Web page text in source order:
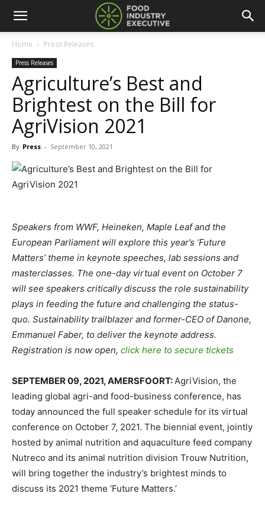
Home Press Releases
Press Releases
Agriculture’s Best and
Brightest on the Bill for
AgriVision 2021
By Press - September 10, 2021
Speakers from WWF, Heineken, Maple Leaf and the
European Parliament will explore this year’s ‘Future
Matters’ theme in keynote speeches, lab sessions and
masterclasses. The one-day virtual event on October 7
will see speakers critically discuss the role sustainability
plays in feeding the future and challenging the status-
quo. Sustainability trailblazer and former-CEO of Danone,
Emmanuel Faber, to deliver the keynote address.
Registration is now open, click here to secure tickets
SEPTEMBER 09, 2021, AMERSFOORT:AgriVision, the
leading global agri-and food-business conference, has
today announced the full speaker schedule for its virtual
conference on October 7, 2021. The biennial event, jointly
hosted by animal nutrition and aquaculture feed company
Nutreco and its animal nutrition division Trouw Nutrition,
will bring together the industry’s brightest minds to
discuss its 2021 theme ‘Future Matters.’